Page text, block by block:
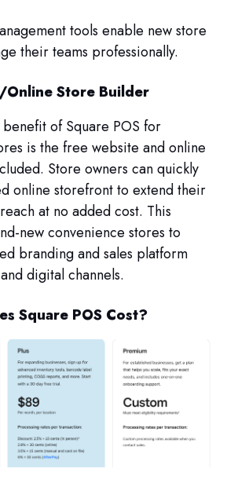
tools enable new store
their teams professionally.
Online Store Builder
of Square POS for
is the free website and online
Store owners can quickly
online storefront to extend their
at no added cost. This
new convenience stores to
branding and sales platform
digital channels.
Square POS Cost?